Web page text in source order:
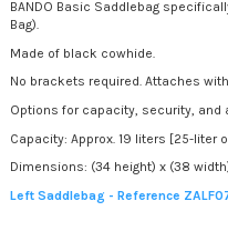
BANDO Basic Saddlebag
Bag).
Made of black cowhide.
No brackets required. Attaches
Options for capacity, security, and
Capacity: Approx. 19 liters [25-liter
Dimensions: (34 height) x (38
Left Saddlebag - Reference